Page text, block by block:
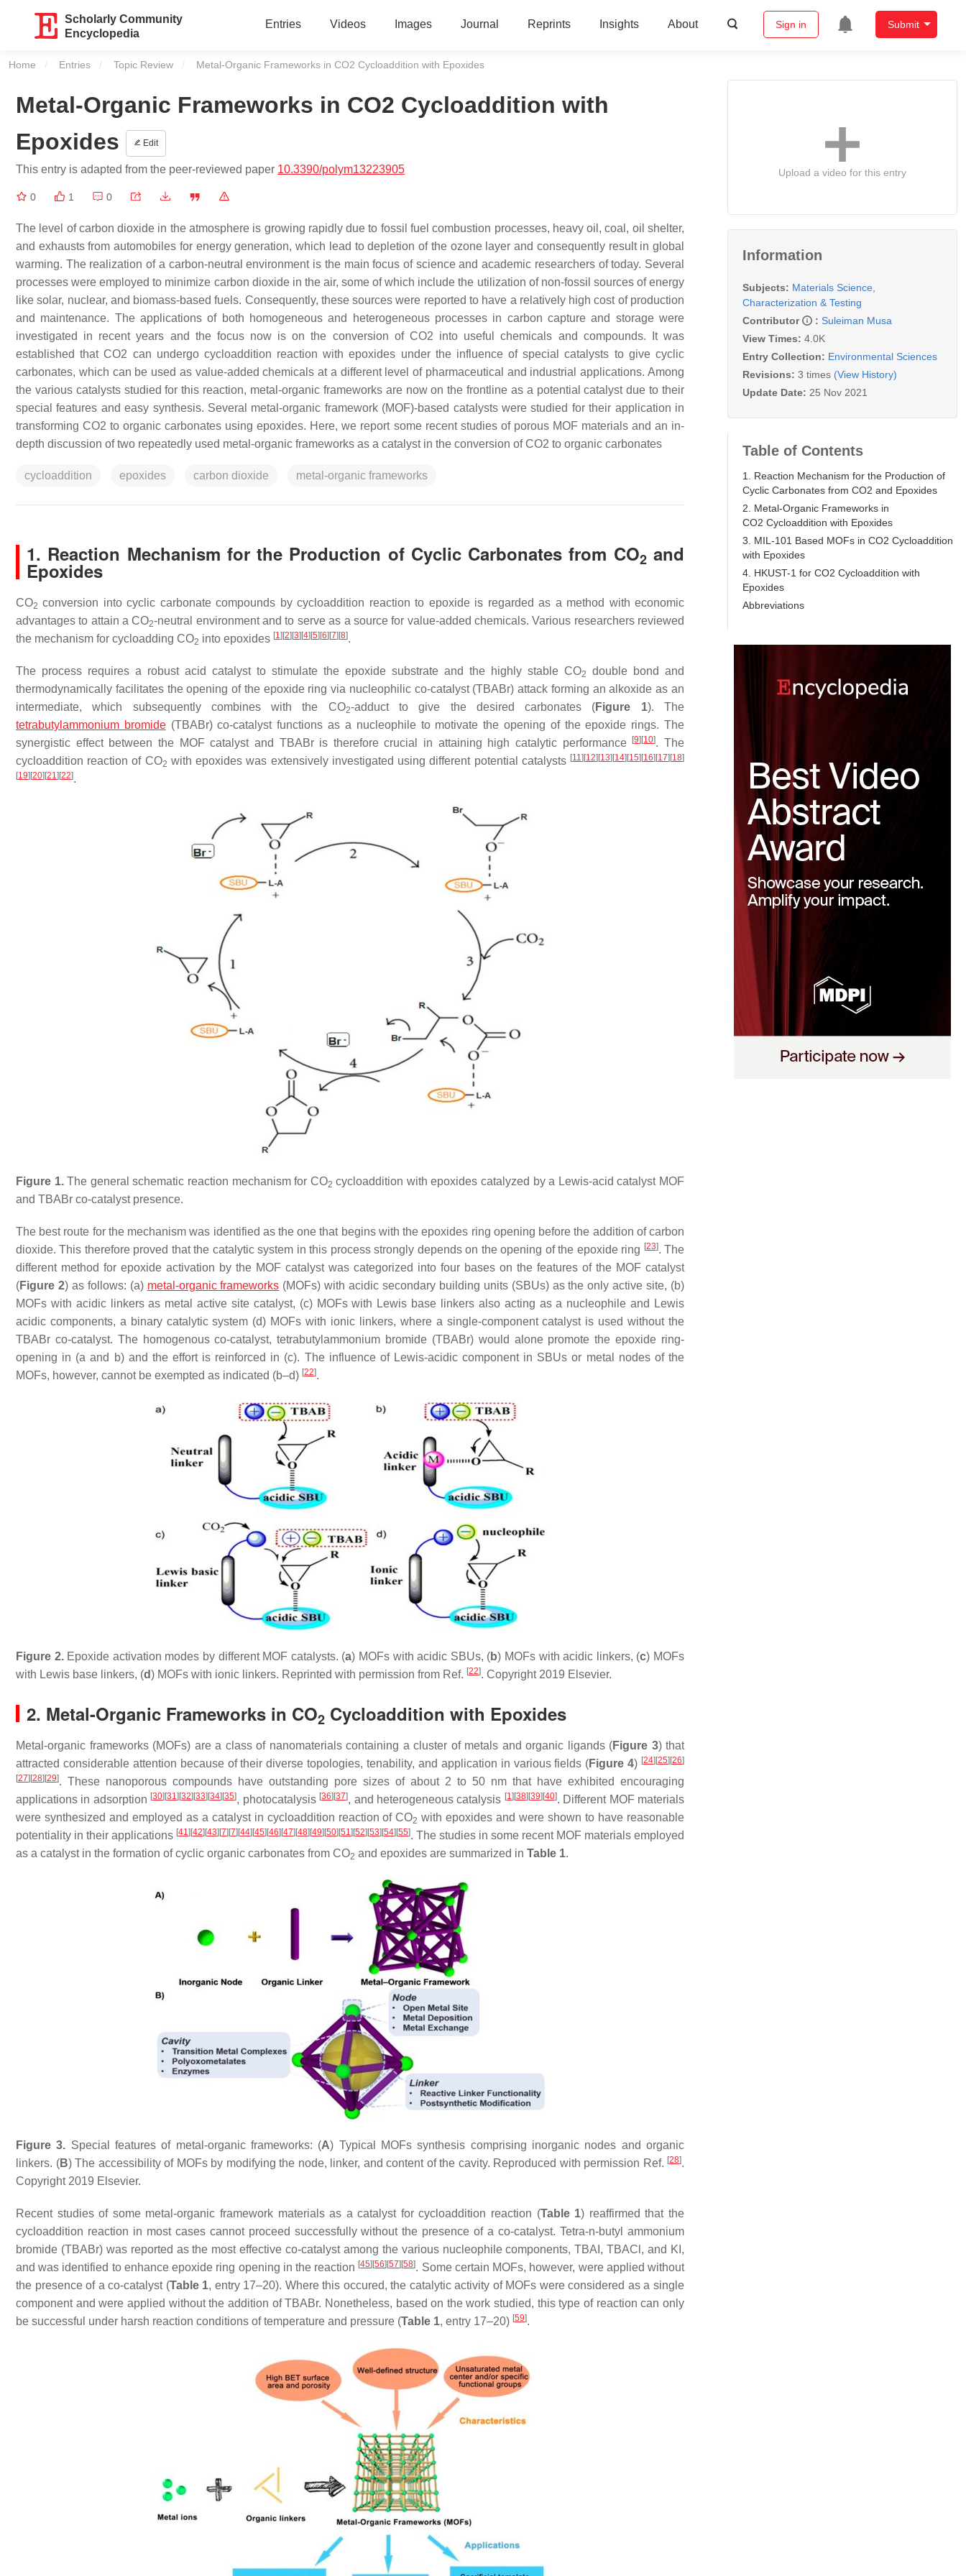
Scholarly Community
Encyclopedia
Entries Videos Images Journal Reprints Insights About Sign in Submit
Home Entries Topic Review Current:
Metal-Organic Frameworks in CO2 Cycloaddition with Epoxides
Metal-Organic Frameworks in CO2 Cycloaddition with
Epoxides
Edit
This entry is adapted from the peer-reviewed paper 10.3390/polym13223905
0 1 0
The level of carbon dioxide in the atmosphere is growing rapidly due to fossil fuel combustion processes, heavy oil, coal, oil shelter,
and exhausts from automobiles for energy generation, which lead to depletion of the ozone layer and consequently result in global
warming. The realization of a carbon-neutral environment is the main focus of science and academic researchers of today. Several
processes were employed to minimize carbon dioxide in the air, some of which include the utilization of non-fossil sources of energy
like solar, nuclear, and biomass-based fuels. Consequently, these sources were reported to have a relatively high cost of production
and maintenance. The applications of both homogeneous and heterogeneous processes in carbon capture and storage were
investigated in recent years and the focus now is on the conversion of CO2 into useful chemicals and compounds. It was
established that CO2 can undergo cycloaddition reaction with epoxides under the influence of special catalysts to give cyclic
carbonates, which can be used as value-added chemicals at a different level of pharmaceutical and industrial applications. Among
the various catalysts studied for this reaction, metal-organic frameworks are now on the frontline as a potential catalyst due to their
special features and easy synthesis. Several metal-organic framework (MOF)-based catalysts were studied for their application in
transforming CO2 to organic carbonates using epoxides. Here, we report some recent studies of porous MOF materials and an in-
depth discussion of two repeatedly used metal-organic frameworks as a catalyst in the conversion of CO2 to organic carbonates
cycloaddition epoxides carbon dioxide metal-organic frameworks
1. Reaction Mechanism for the Production of Cyclic Carbonates from CO2and
Epoxides
CO2 conversion into cyclic carbonate compounds by cycloaddition reaction to epoxide is regarded as a method with economic
advantages to attain a CO2-neutral environment and to serve as a source for value-added chemicals. Various researchers reviewed
the mechanism for cycloadding CO2 into epoxides [1] [2] [3] [4] [5] [6] [7] [8].
The process requires a robust acid catalyst to stimulate the epoxide substrate and the highly stable CO2
double bond and
thermodynamically facilitates the opening of the epoxide ring via nucleophilic co-catalyst (TBABr) attack forming an alkoxide as an
intermediate, which subsequently combines with the CO2-adduct to give the desired carbonates (Figure 1). The
tetrabutylammonium bromide(TBABr) co-catalyst functions as a nucleophile to motivate the opening of the epoxide rings. The
synergistic effect between the MOF catalyst and TBABr is therefore crucial in attaining high catalytic performance
[9] [10]. The
cycloaddition reaction of CO2 with epoxides was extensively investigated using different potential catalysts [11] [12] [13] [14] [15] [16] [17] [18]
[19] [20] [21] [22].
Figure 1.The general schematic reaction mechanism for CO2 cycloaddition with epoxides catalyzed by a Lewis-acid catalyst MOF
and TBABr co-catalyst presence.
The best route for the mechanism was identified as the one that begins with the epoxides ring opening before the addition of carbon
dioxide. This therefore proved that the catalytic system in this process strongly depends on the opening of the epoxide ring [23]. The
different method for epoxide activation by the MOF catalyst was categorized into four bases on the features of the MOF catalyst
(Figure 2) as follows: (a) metal-organic frameworks (MOFs) with acidic secondary building units (SBUs) as the only active site, (b)
MOFs with acidic linkers as metal active site catalyst, (c) MOFs with Lewis base linkers also acting as a nucleophile and Lewis
acidic components, a binary catalytic system (d) MOFs with ionic linkers, where a single-component catalyst is used without the
TBABr co-catalyst. The homogenous co-catalyst, tetrabutylammonium bromide (TBABr) would alone promote the epoxide ring-
opening in (a and b) and the effort is reinforced in (c). The influence of Lewis-acidic component in SBUs or metal nodes of the
MOFs, however, cannot be exempted as indicated (b–d) [22].
Figure 2.Epoxide activation modes by different MOF catalysts. (a) MOFs with acidic SBUs, (b) MOFs with acidic linkers, (c) MOFs
with Lewis base linkers, (d) MOFs with ionic linkers. Reprinted with permission from Ref. [22]. Copyright 2019 Elsevier.
2. Metal-Organic Frameworks in CO2 Cycloaddition with Epoxides
Metal-organic frameworks (MOFs) are a class of nanomaterials containing a cluster of metals and organic ligands (Figure 3) that
attracted considerable attention because of their diverse topologies, tenability, and application in various fields (Figure 4) [24] [25] [26]
[27] [28] [29]. These nanoporous compounds have outstanding pore sizes of about 2 to 50 nm that have exhibited encouraging
applications in adsorption [30] [31] [32] [33] [34] [35], photocatalysis [36] [37], and heterogeneous catalysis [1] [38] [39] [40]. Different MOF materials
were synthesized and employed as a catalyst in cycloaddition reaction of CO2 with epoxides and were shown to have reasonable
potentiality in their applications [41] [42] [43] [7] [7] [44] [45] [46] [47] [48] [49] [50] [51] [52] [53] [54] [55]. The studies in some recent MOF materials employed
as a catalyst in the formation of cyclic organic carbonates from CO2 and epoxides are summarized in Table 1.
Figure 3. Special features of metal-organic frameworks: (A) Typical MOFs synthesis comprising inorganic nodes and organic
linkers. (B) The accessibility of MOFs by modifying the node, linker, and content of the cavity. Reproduced with permission Ref. [28].
Copyright 2019 Elsevier.
Recent studies of some metal-organic framework materials as a catalyst for cycloaddition reaction (Table 1) reaffirmed that the
cycloaddition reaction in most cases cannot proceed successfully without the presence of a co-catalyst. Tetra-n-butyl ammonium
bromide (TBABr) was reported as the most effective co-catalyst among the various nucleophile components, TBAI, TBACl, and KI,
and was identified to enhance epoxide ring opening in the reaction [45] [56] [57] [58]. Some certain MOFs, however, were applied without
the presence of a co-catalyst (Table 1, entry 17–20). Where this occured, the catalytic activity of MOFs were considered as a single
component and were applied without the addition of TBABr. Nonetheless, based on the work studied, this type of reaction can only
be successful under harsh reaction conditions of temperature and pressure (Table 1, entry 17–20) [59].
Upload a video for this entry
Information
Subjects: Materials Science,
Characterization & Testing
Contributor
: Suleiman Musa
View Times: 4.0K
Entry Collection: Environmental Sciences
Revisions: 3 times (View History)
Update Date: 25 Nov 2021
Table of Contents
1. Reaction Mechanism for the Production of
Cyclic Carbonates from CO2 and Epoxides
2. Metal-Organic Frameworks in
CO2 Cycloaddition with Epoxides
3. MIL-101 Based MOFs in CO2 Cycloaddition
with Epoxides
4. HKUST-1 for CO2 Cycloaddition with
Epoxides
Abbreviations